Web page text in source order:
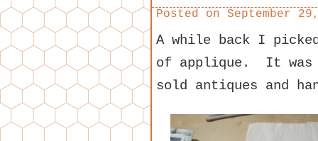
Posted on September
A while back I
of applique. It
sold antiques and